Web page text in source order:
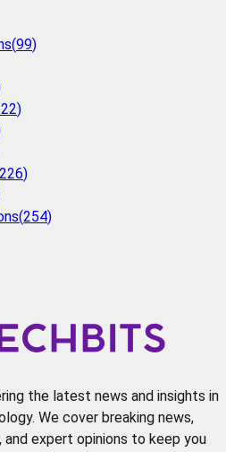
(99)
)
226)
(254)
the latest news and insights in
We cover breaking news,
expert opinions to keep you